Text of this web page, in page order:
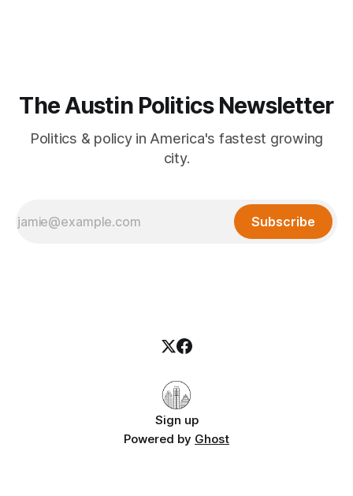
The Austin Politics Newsletter
Politics & policy in America's fastest growing
city.
Subscribe
Sign up
Powered by Ghost